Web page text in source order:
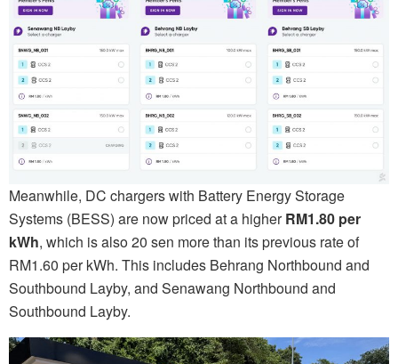
Meanwhile, DC chargers with Battery Energy Storage
Systems (BESS) are now priced at a higherRM1.80 per
kWh, which is also 20 sen more than its previous rate of
RM1.60 per kWh. This includes Behrang Northbound and
Southbound Layby, and Senawang Northbound and
Southbound Layby.